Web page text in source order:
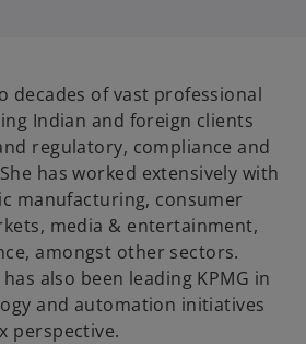
decades of vast professional
Indian and foreign clients
regulatory, compliance and
has worked extensively with
manufacturing, consumer
media & entertainment,
amongst other sectors.
also been leading KPMG in
and automation initiatives
perspective.